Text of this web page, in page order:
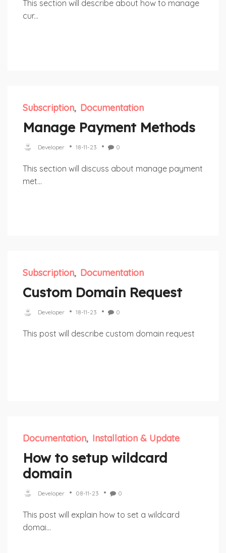
This section will describe about how to manage
cur...
Subscription Documentation
Manage Payment Methods
Developer 18-11-23 0
This section will discuss about manage payment
met...
Subscription Documentation
Custom Domain Request
Developer 18-11-23 0
This post will describe custom domain request
Documentation Installation & Update
How to setup wildcard
domain
Developer 08-11-23 0
This post will explain how to set a wildcard
domai...